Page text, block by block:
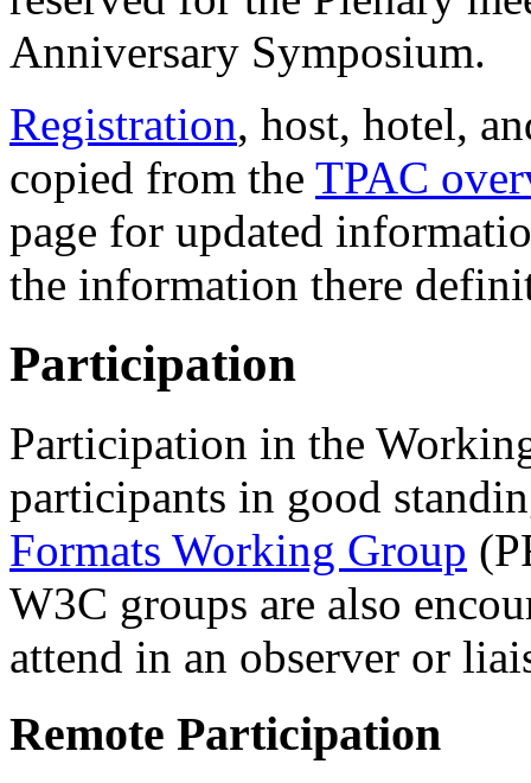
Anniversary Symposium.
Registration, host, hotel,
copied from the TPAC
page for updated
the information there
Participation
Participation in the
participants in good
Formats Working Group
W3C groups are also
attend in an observer or
Remote Participation